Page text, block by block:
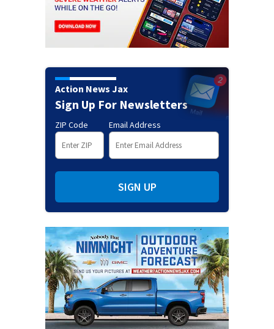
Action News Jax
Sign Up For Newsletters
ZIP Code Email Address
SIGN UP